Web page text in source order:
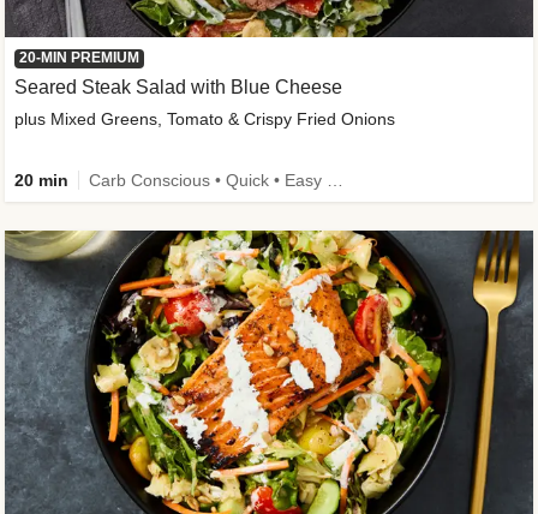
20-MIN PREMIUM
Seared Steak Salad with Blue Cheese
plus Mixed Greens, Tomato & Crispy Fried Onions
20 min